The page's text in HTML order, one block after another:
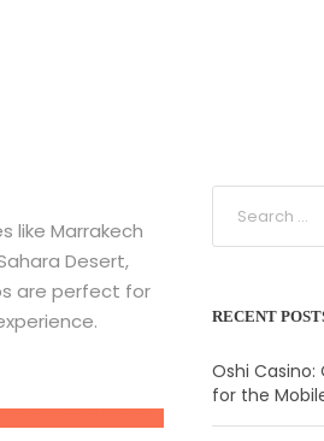
like Marrakech
Desert,
are perfect for
RECENT
Oshi Casino:
for the